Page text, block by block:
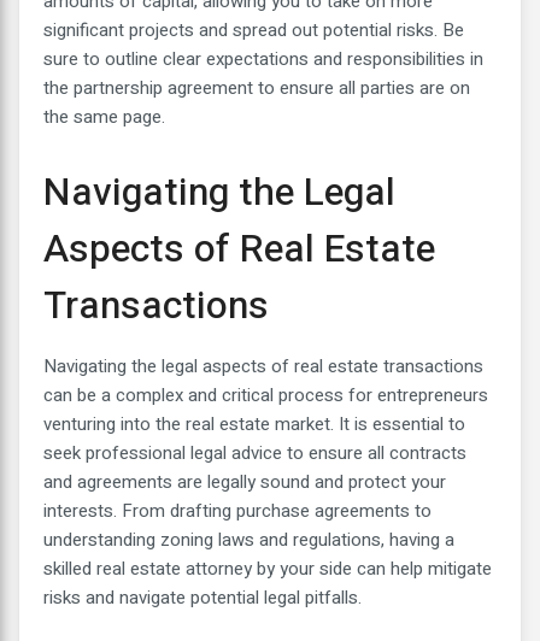
significant projects and spread out potential risks. Be
sure to outline clear expectations and responsibilities in
the partnership agreement to ensure all parties are on
the same page.
Navigating the Legal
Aspects of Real Estate
Transactions
Navigating the legal aspects of real estate transactions
can be a complex and critical process for entrepreneurs
venturing into the real estate market. It is essential to
seek professional legal advice to ensure all contracts
and agreements are legally sound and protect your
interests. From drafting purchase agreements to
understanding zoning laws and regulations, having a
skilled real estate attorney by your side can help mitigate
risks and navigate potential legal pitfalls.